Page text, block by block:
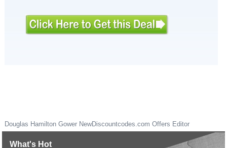
Douglas Hamilton Gower NewDiscountcodes.com Offers Editor
What's Hot